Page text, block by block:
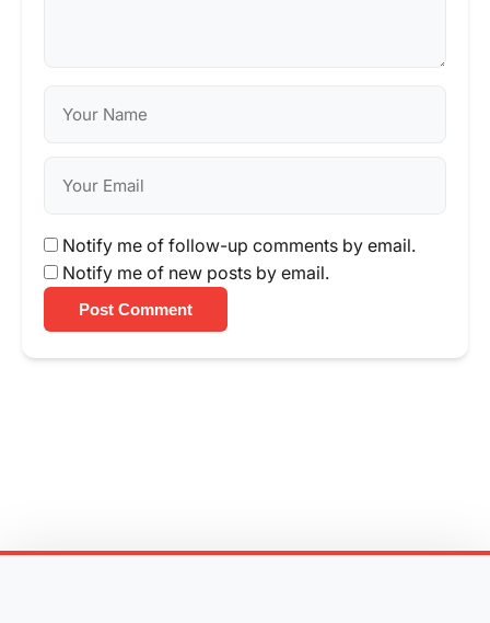
Notify me of follow-up comments by email.
Notify me of new posts by email.
Post Comment